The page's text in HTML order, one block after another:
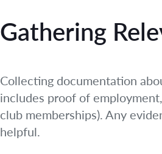
Gathering
Collecting documentation
includes proof of
club memberships). Any
helpful.